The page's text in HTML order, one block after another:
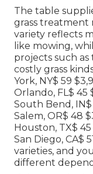
The table
grass treatment
variety reflects
like mowing,
projects such
costly grass
York, NY$ 59
Orlando, FL$ 45
South Bend, IN$
Salem, OR$ 48
Houston, TX$ 45
San Diego, CA$
varieties, and
different